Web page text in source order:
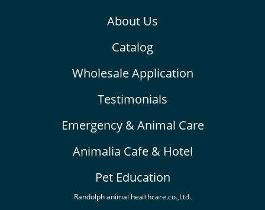
About Us
Catalog
Wholesale Application
Testimonials
Emergency & Animal Care
Animalia Cafe & Hotel
Pet Education
Randolph animal healthcare.co.,Ltd.